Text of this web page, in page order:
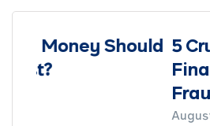
5 Crucial Ways to
Financial Accounts